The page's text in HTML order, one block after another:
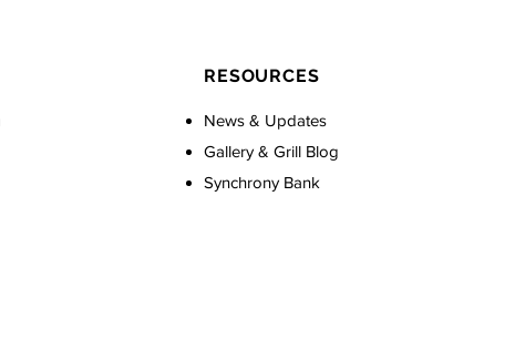
RESOURCES
News & Updates
Gallery & Grill Blog
Synchrony Bank